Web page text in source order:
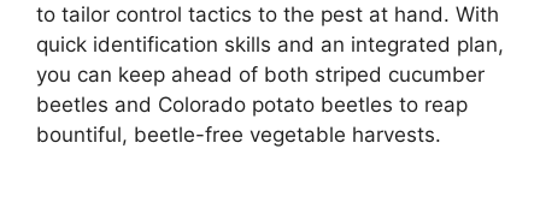
to tailor control tactics to the pest at hand. With
quick identification skills and an integrated plan,
you can keep ahead of both striped cucumber
beetles and Colorado potato beetles to reap
bountiful, beetle-free vegetable harvests.